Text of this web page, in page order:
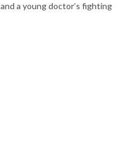
a young doctor’s fighting